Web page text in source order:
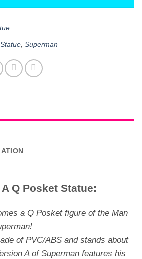
Statue Superman
Q Posket Statue:
a Q Posket figure of the Man
of PVC/ABS and stands about
A of Superman features his